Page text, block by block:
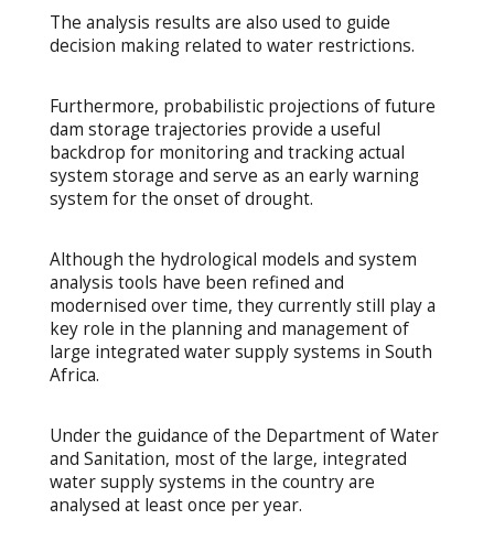
The analysis results are also used to guide
decision making related to water restrictions.
Furthermore, probabilistic projections of future
dam storage trajectories provide a useful
backdrop for monitoring and tracking actual
system storage and serve as an early warning
system for the onset of drought.
Although the hydrological models and system
analysis tools have been refined and
modernised over time, they currently still play a
key role in the planning and management of
large integrated water supply systems in South
Africa.
Under the guidance of the Department of Water
and Sanitation, most of the large, integrated
water supply systems in the country are
analysed at least once per year.